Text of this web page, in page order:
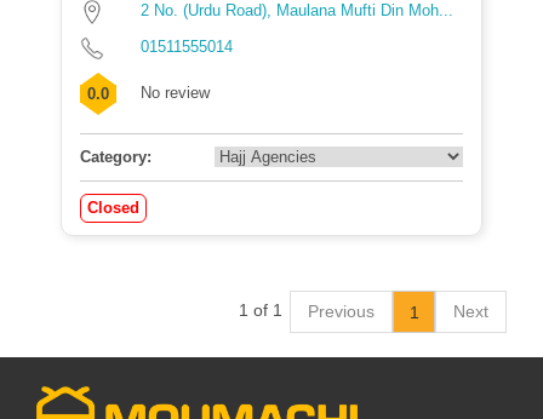
2 No. (Urdu Road), Maulana Mufti Din Moh...
01511555014
0.0 No review
Category:
Closed
1 of 1 Previous 1 Next